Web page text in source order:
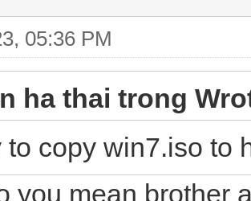
05:36 PM
ha thai trong
to copy win7.iso to
you mean brother